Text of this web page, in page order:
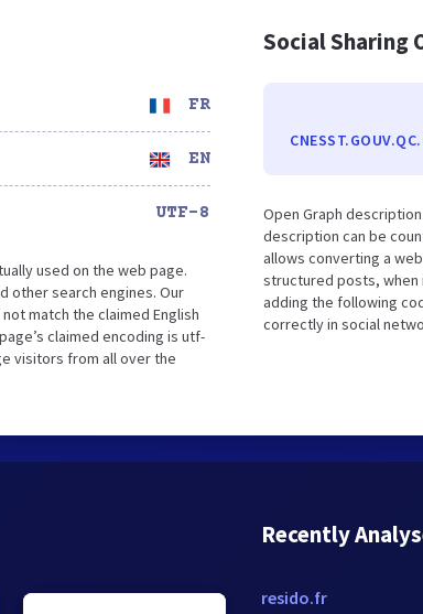
FR
EN
UTF-8
used on the web page.
other search engines. Our
match the claimed English
claimed encoding is utf-
visitors from all over the
Social Sharing
Open Graph
description can be
allows converting a
structured posts, when
adding the following
correctly in social
Recently
resido.fr